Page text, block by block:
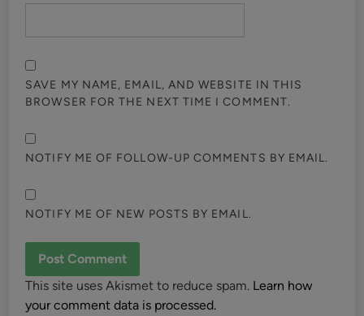
SAVE MY NAME, EMAIL, AND WEBSITE IN THIS
BROWSER FOR THE NEXT TIME I COMMENT.
NOTIFY ME OF FOLLOW-UP COMMENTS BY EMAIL.
NOTIFY ME OF NEW POSTS BY EMAIL.
This site uses Akismet to reduce spam. Learn how
your comment data is processed.